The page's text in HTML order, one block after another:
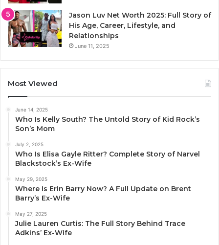
Jason Luv Net Worth 2025: Full Story of
His Age, Career, Lifestyle, and
Relationships
June 11, 2025
Most Viewed
June 14, 2025
Who Is Kelly South? The Untold Story of Kid Rock’s
Son’s Mom
July 2, 2025
Who Is Elisa Gayle Ritter? Complete Story of Narvel
Blackstock’s Ex-Wife
May 29, 2025
Where Is Erin Barry Now? A Full Update on Brent
Barry’s Ex-Wife
May 27, 2025
Julie Lauren Curtis: The Full Story Behind Trace
Adkins’ Ex-Wife